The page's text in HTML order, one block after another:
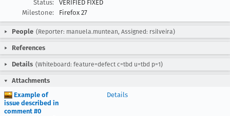
Status:
VERIFIED FIXED
Milestone:
Firefox 27
People (Reporter: manuela.muntean, Assigned: rsilveira)
References
Details (Whiteboard: feature=defect c=tbd u=tbd p=1)
Attachments
Example of
issue described in
comment #0
Details